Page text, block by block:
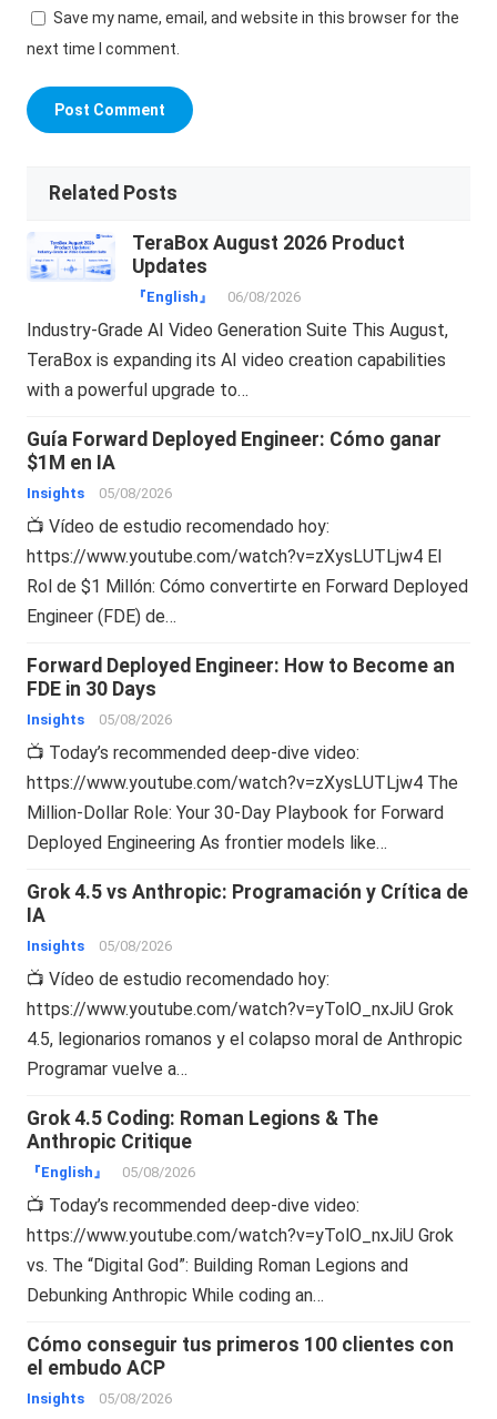
Save my name, email, and website in this browser for the
next time I comment.
Related Posts
TeraBox August 2026 Product
Updates
『English』 06/08/2026
Industry-Grade AI Video Generation Suite This August,
TeraBox is expanding its AI video creation capabilities
with a powerful upgrade to…
Guía Forward Deployed Engineer: Cómo ganar
$1M en IA
Insights 05/08/2026
📺 Vídeo de estudio recomendado hoy:
https://www.youtube.com/watch?v=zXysLUTLjw4 El
Rol de $1 Millón: Cómo convertirte en Forward Deployed
Engineer (FDE) de…
Forward Deployed Engineer: How to Become an
FDE in 30 Days
Insights 05/08/2026
📺 Today’s recommended deep-dive video:
https://www.youtube.com/watch?v=zXysLUTLjw4 The
Million-Dollar Role: Your 30-Day Playbook for Forward
Deployed Engineering As frontier models like…
Grok 4.5 vs Anthropic: Programación y Crítica de
IA
Insights 05/08/2026
📺 Vídeo de estudio recomendado hoy:
https://www.youtube.com/watch?v=yTolO_nxJiU Grok
4.5, legionarios romanos y el colapso moral de Anthropic
Programar vuelve a…
Grok 4.5 Coding: Roman Legions & The
Anthropic Critique
『English』 05/08/2026
📺 Today’s recommended deep-dive video:
https://www.youtube.com/watch?v=yTolO_nxJiU Grok
vs. The “Digital God”: Building Roman Legions and
Debunking Anthropic While coding an…
Cómo conseguir tus primeros 100 clientes con
el embudo ACP
Insights 05/08/2026